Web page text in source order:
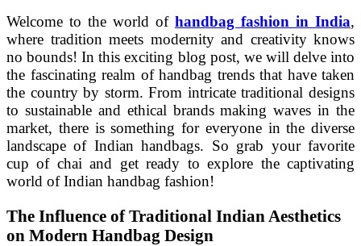
Welcome to the world of handbag fashion in India,
where tradition meets modernity and creativity knows
no bounds! In this exciting blog post, we will delve into
the fascinating realm of handbag trends that have taken
the country by storm. From intricate traditional designs
to sustainable and ethical brands making waves in the
market, there is something for everyone in the diverse
landscape of Indian handbags. So grab your favorite
cup of chai and get ready to explore the captivating
world of Indian handbag fashion!
The Influence of Traditional Indian Aesthetics
on Modern Handbag Design